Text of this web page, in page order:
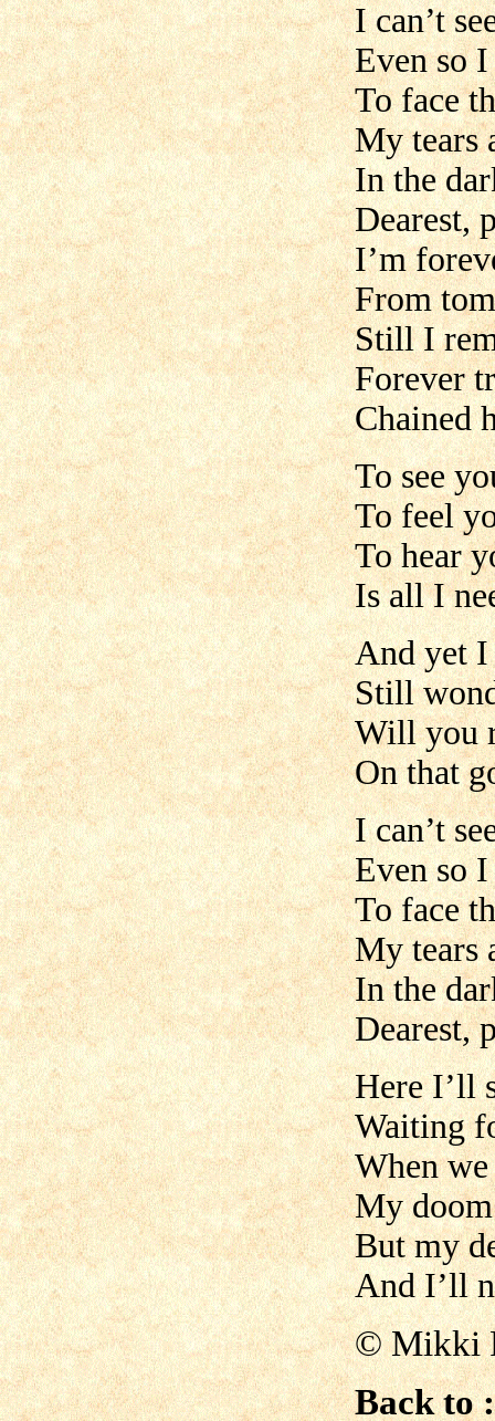
I can’t
Even so
To face
My tears
In the
Dearest,
I’m
From
Still I
Forever
Chained
To see
To feel
To hear
Is all I
And yet I
Still
Will you
On that
I can’t
Even so
To face
My tears
In the
Dearest,
Here I’ll
Waiting
When
My
But my
And I’ll
©Mikki
Back to